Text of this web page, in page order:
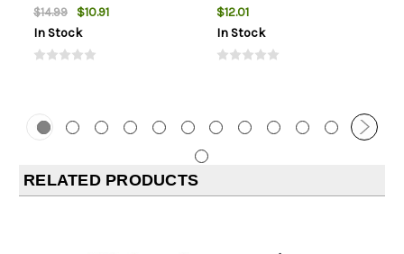
$14.99
$10.91
In Stock
$12.01
In Stock
RELATED PRODUCTS